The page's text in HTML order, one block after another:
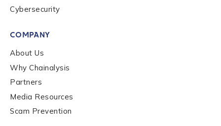
Contact us
First Name
Last name
Cybersecurity
COMPANY
About Us
Why Chainalysis
Partners
Media Resources
Scam Prevention